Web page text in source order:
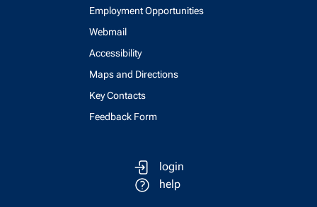
Employment Opportunities
Webmail
Accessibility
Maps and Directions
Key Contacts
Feedback Form
login
help